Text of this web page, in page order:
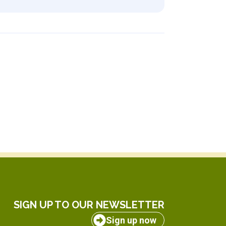
SIGN UP TO OUR NEWSLETTER
Sign up now